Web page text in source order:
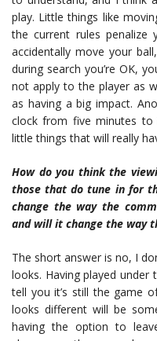
play. Little things like
the current rules
accidentally move your
during search you’re OK,
not apply to the player as
as having a big impact.
clock from five minutes to
little things that will really
How do you think the
those that do tune in for
change the way the
and will it change the way
The short answer is no, I
looks. Having played
tell you it’s still the game
looks different will be
having the option to